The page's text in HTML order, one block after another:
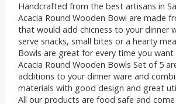
Handcrafted from the best artisans in
Acacia Round Wooden Bowl are made
that would add chicness to your dinner
serve snacks, small bites or a hearty
Bowls are great for every time you
Acacia Round Wooden Bowls Set of 5
additions to your dinner ware and
materials with good design and great
All our products are food safe and